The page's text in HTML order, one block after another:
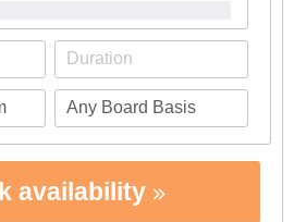
availability